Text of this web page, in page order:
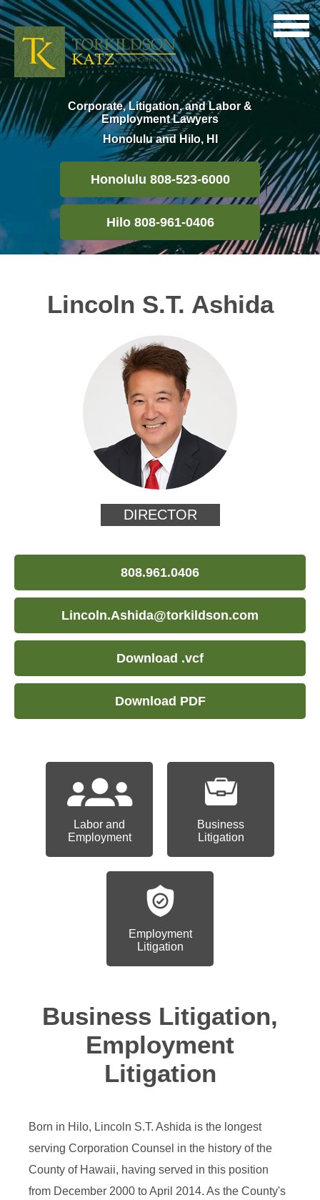
Corporate, Litigation, and Labor &
Employment Lawyers
Honolulu and Hilo, HI
Honolulu 808-523-6000
Hilo 808-961-0406
Lincoln S.T. Ashida
DIRECTOR
808.961.0406
Lincoln.Ashida@torkildson.com
Download .vcf
Download PDF
Labor and
Employment
Business
Litigation
Employment
Litigation
Business Litigation,
Employment
Litigation
Born in Hilo, Lincoln S.T. Ashida is the longest
serving Corporation Counsel in the history of the
County of Hawaii, having served in this position
from December 2000 to April 2014. As the County's